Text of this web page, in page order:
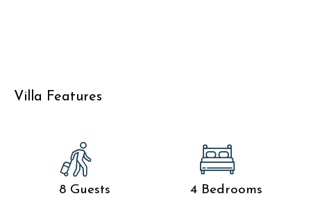
Villa Features
8 Guests 4 Bedrooms